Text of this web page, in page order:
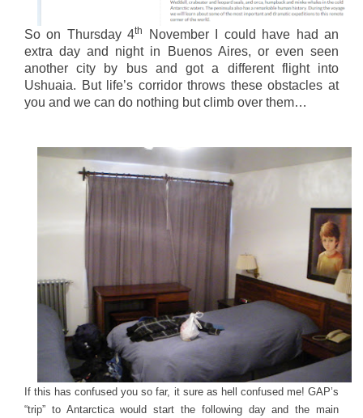
So on Thursday 4th
November I could have had an
extra day and night in Buenos Aires, or even seen
another city by bus and got a different flight into
Ushuaia. But life’s corridor throws these obstacles at
you and we can do nothing but climb over them…
If this has confused you so far, it sure as hell confused me! GAP’s
“trip” to Antarctica would start the following day and the main